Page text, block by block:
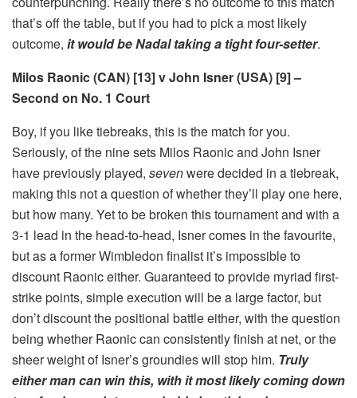
that’s off the table, but if you had to pick a most likely
outcome, it would be Nadal taking a tight four-setter.
Milos Raonic (CAN) [13] v John Isner (USA) [9] –
Second on No. 1 Court
Boy, if you like tiebreaks, this is the match for you.
Seriously, of the nine sets Milos Raonic and John Isner
have previously played, sevenwere decided in a tiebreak,
making this not a question of whether they’ll play one here,
but how many. Yet to be broken this tournament and with a
3-1 lead in the head-to-head, Isner comes in the favourite,
but as a former Wimbledon finalist it’s impossible to
discount Raonic either. Guaranteed to provide myriad first-
strike points, simple execution will be a large factor, but
don’t discount the positional battle either, with the question
being whether Raonic can consistently finish at net, or the
sheer weight of Isner’s groundies will stop him. Truly
either man can win this, with it most likely coming down